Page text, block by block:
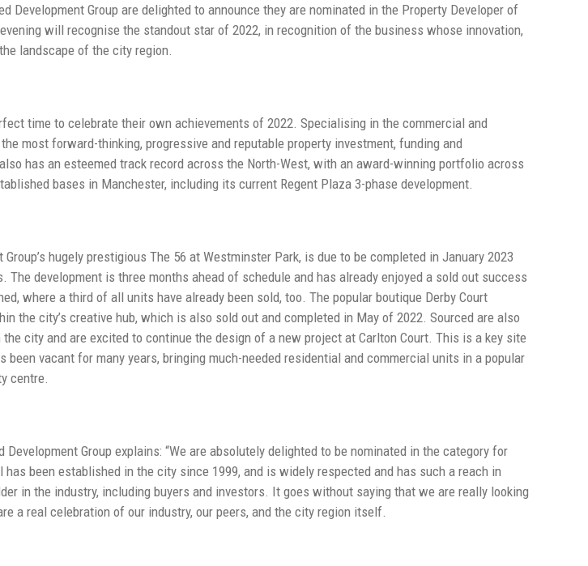
Development Group are delighted to announce they are nominated in the Property Developer of
will recognise the standout star of 2022, in recognition of the business whose innovation,
landscape of the city region.
time to celebrate their own achievements of 2022. Specialising in the commercial and
most forward-thinking, progressive and reputable property investment, funding and
has an esteemed track record across the North-West, with an award-winning portfolio across
bases in Manchester, including its current Regent Plaza 3-phase development.
hugely prestigious The 56 at Westminster Park, is due to be completed in January 2023
development is three months ahead of schedule and has already enjoyed a sold out success
where a third of all units have already been sold, too. The popular boutique Derby Court
the city’s creative hub, which is also sold out and completed in May of 2022. Sourced are also
city and are excited to continue the design of a new project at Carlton Court. This is a key site
vacant for many years, bringing much-needed residential and commercial units in a popular
centre.
Group explains: “We are absolutely delighted to be nominated in the category for
has been established in the city since 1999, and is widely respected and has such a reach in
in the industry, including buyers and investors. It goes without saying that we are really looking
a real celebration of our industry, our peers, and the city region itself.